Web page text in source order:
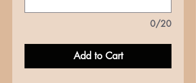
0/20
Add to Cart